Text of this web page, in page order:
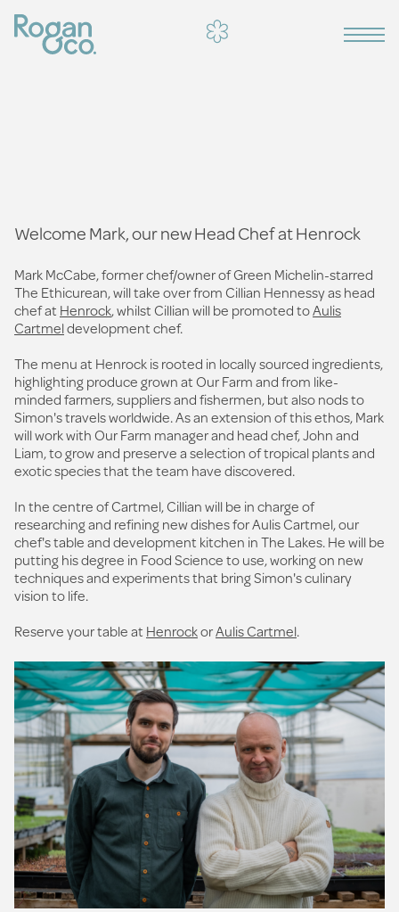
Welcome Mark, our new Head Chef at Henrock
Mark McCabe, former chef/owner of Green Michelin-starred
The Ethicurean, will take over from Cillian Hennessy as head
chef at Henrock, whilst Cillian will be promoted toAulis
Cartmeldevelopment chef.
The menu at Henrock is rooted in locally sourced ingredients,
highlighting produce grown at Our Farm and from like-
minded farmers, suppliers and fishermen, but also nods to
Simon's travels worldwide. As an extension of this ethos, Mark
will work with Our Farm manager and head chef, John and
Liam, to grow and preserve a selection of tropical plants and
exotic species that the team have discovered.
In the centre of Cartmel, Cillian will be in charge of
researching and refining new dishes for Aulis Cartmel, our
chef's table and development kitchen in The Lakes. He will be
putting his degree in Food Science to use, working on new
techniques and experiments that bring Simon's culinary
vision to life.
Reserve your table at HenrockorAulis Cartmel.